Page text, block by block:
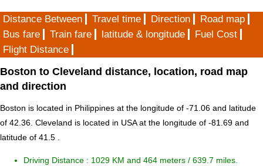
Distance Between Travel time Direction
Road map
Bus fare
Train fare latitude & longitude
Fuel Cost
Flight Distance
Boston to Cleveland distance, location, road map
and direction
Boston is located in Philippines at the longitude of -71.06 and latitude
of 42.36. Cleveland is located in USAat the longitude of -81.69 and
latitude of 41.5 .
Driving Distance : 1029 KM and 464 meters / 639.7 miles.